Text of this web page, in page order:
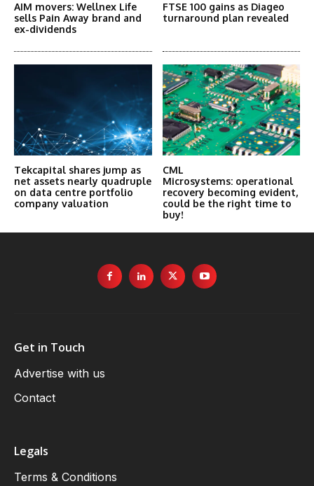
AIM movers: Wellnex Life
sells Pain Away brand and
ex-dividends
FTSE 100 gains as Diageo
turnaround plan revealed
Tekcapital shares jump as
net assets nearly quadruple
on data centre portfolio
company valuation
CML
Microsystems: operational
recovery becoming evident,
could be the right time to
buy!
Get in Touch
Advertise with us
Contact
Legals
Terms & Conditions